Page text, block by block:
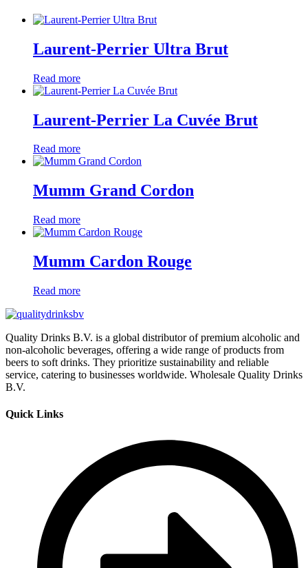
Laurent-Perrier Ultra Brut
Read more
Laurent-Perrier La Cuvée Brut
Read more
Mumm Grand Cordon
Read more
Mumm Cardon Rouge
Read more
Quality Drinks B.V. is a global distributor of premium alcoholic and
non-alcoholic beverages, offering a wide range of products from
beers to soft drinks. They prioritize sustainability and reliable
service, catering to businesses worldwide. Wholesale Quality Drinks
B.V.
Quick Links